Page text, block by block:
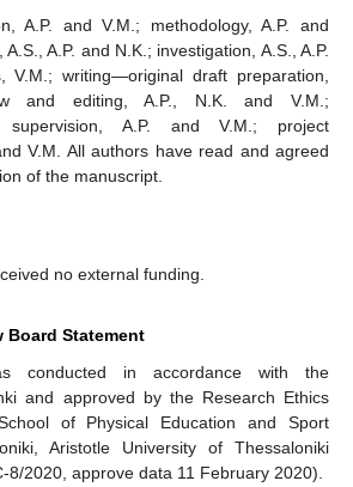
A.P. and V.M.; methodology, A.P. and
A.P. and N.K.; investigation, A.S., A.P.
V.M.; writing—original draft preparation,
and editing, A.P., N.K. and V.M.;
supervision, A.P. and V.M.; project
V.M. All authors have read and agreed
of the manuscript.
no external funding.
Board Statement
conducted in accordance with the
and approved by the Research Ethics
of Physical Education and Sport
Aristotle University of Thessaloniki
8/2020, approve data 11 February 2020).